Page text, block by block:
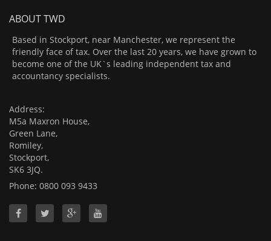
ABOUT TWD
Based in Stockport, near Manchester, we represent the
friendly face of tax. Over the last 20 years, we have grown to
become one of the UK`s leading independent tax and
accountancy specialists.
Address:
M5a Maxron House,
Green Lane,
Romiley,
Stockport,
SK6 3JQ.
Phone: 0800 093 9433